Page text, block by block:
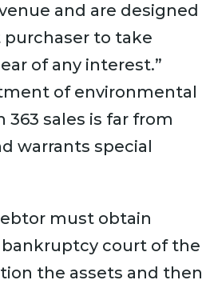
and are designed
purchaser to take
of any interest.”
of environmental
363 sales is far from
warrants special
must obtain
court of the
the assets and then